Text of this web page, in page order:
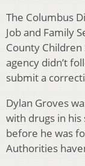
The Columbus
Job and Family
County
agency didn’t
submit a
Dylan Groves
with drugs in
before he was
Authorities